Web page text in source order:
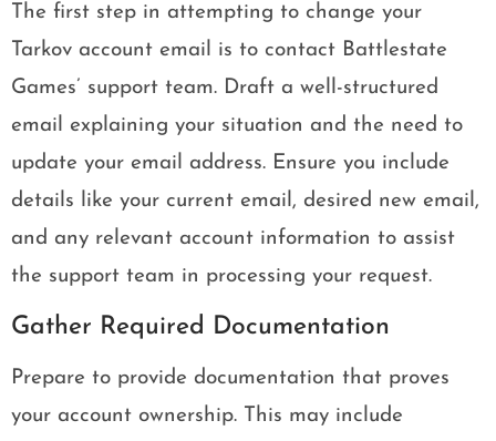
The first step in attempting to change your
Tarkov account email is to contact Battlestate
Games’ support team. Draft a well-structured
email explaining your situation and the need to
update your email address. Ensure you include
details like your current email, desired new email,
and any relevant account information to assist
the support team in processing your request.
Gather Required Documentation
Prepare to provide documentation that proves
your account ownership. This may include